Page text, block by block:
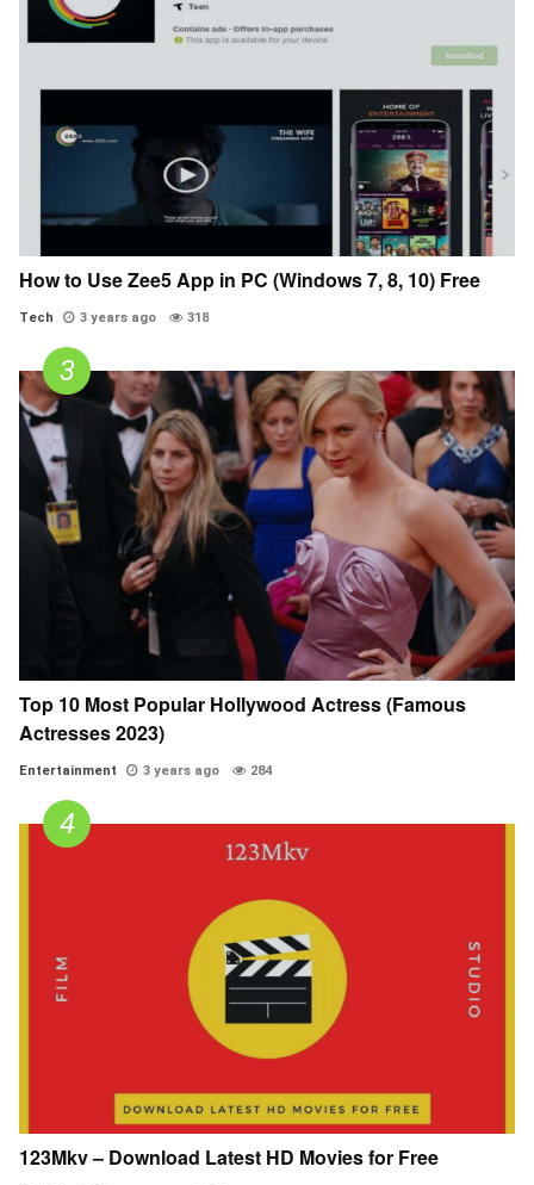
How to Use Zee5 App in PC (Windows 7, 8, 10) Free
Tech 3 years ago 318
Top 10 Most Popular Hollywood Actress (Famous
Actresses 2023)
Entertainment 3 years ago 284
123Mkv – Download Latest HD Movies for Free